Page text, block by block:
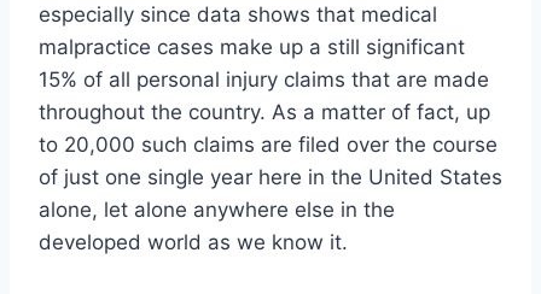
especially since data shows that medical
malpractice cases make up a still significant
15% of all personal injury claims that are made
throughout the country. As a matter of fact, up
to 20,000 such claims are filed over the course
of just one single year here in the United States
alone, let alone anywhere else in the
developed world as we know it.